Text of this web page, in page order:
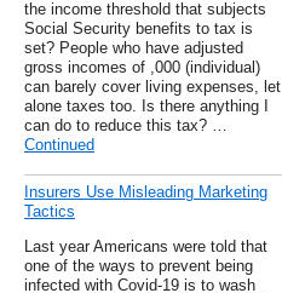
the income threshold that subjects
Social Security benefits to tax is
set? People who have adjusted
gross incomes of ,000 (individual)
can barely cover living expenses, let
alone taxes too. Is there anything I
can do to reduce this tax? …
Continued
Insurers Use Misleading Marketing
Tactics
Last year Americans were told that
one of the ways to prevent being
infected with Covid-19 is to wash